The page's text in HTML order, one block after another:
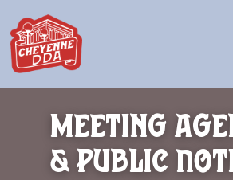
Meeting
& Public